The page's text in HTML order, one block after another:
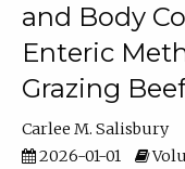
and Body
Enteric
Grazing
Carlee M. Salisbury
2026-01-01